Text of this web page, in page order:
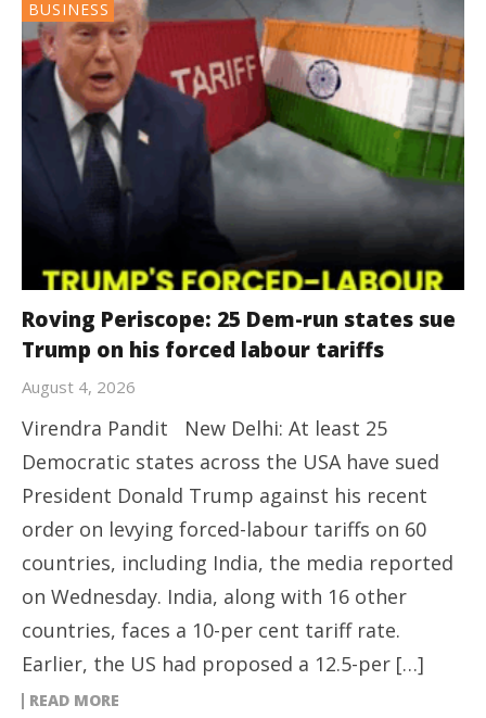
BUSINESS
Roving Periscope: 25 Dem-run states sue
Trump on his forced labour tariffs
August 4, 2026
Virendra Pandit New Delhi: At least 25
Democratic states across the USA have sued
President Donald Trump against his recent
order on levying forced-labour tariffs on 60
countries, including India, the media reported
on Wednesday. India, along with 16 other
countries, faces a 10-per cent tariff rate.
Earlier, the US had proposed a 12.5-per […]
READ MORE